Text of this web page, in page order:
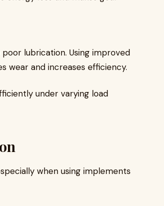
lubrication. Using improved
wear and increases efficiency.
under varying load
when using implements